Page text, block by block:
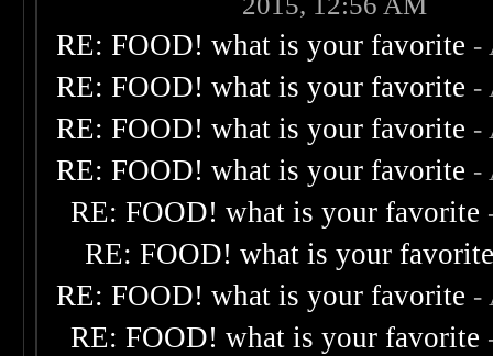
RE: FOOD! what is your favorite -
RE: FOOD! what is your favorite -
RE: FOOD! what is your favorite -
RE: FOOD! what is your favorite -
RE: FOOD! what is your favorite
RE: FOOD! what is your
RE: FOOD! what is your favorite -
RE: FOOD! what is your favorite